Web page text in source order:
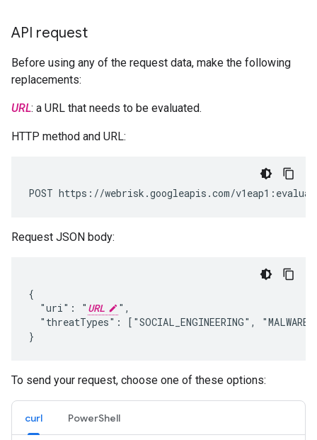
API request
Before using any of the request data, make the following
replacements:
URL: a URL that needs to be evaluated.
HTTP method and URL:
POST https://webrisk.googleapis.com/
Request JSON body:
{
  "uri": "
URL
",
"threatTypes": ["SOCIAL_ENGINEERING",
To send your request, choose one of these options:
curl PowerShell